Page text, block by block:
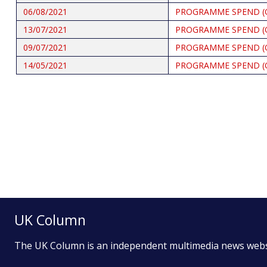
06/08/2021
PROGRAMME SPEND
13/07/2021
PROGRAMME SPEND
09/07/2021
PROGRAMME SPEND
14/05/2021
PROGRAMME SPEND
UK Column
The UK Column is an independent multimedia news